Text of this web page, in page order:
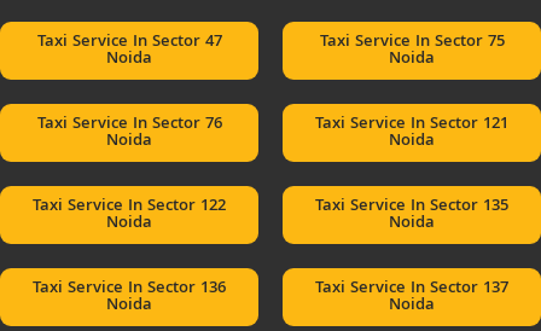
Taxi Service In Sector 47
Noida
Taxi Service In Sector 75
Noida
Taxi Service In Sector 76
Noida
Taxi Service In Sector 121
Noida
Taxi Service In Sector 122
Noida
Taxi Service In Sector 135
Noida
Taxi Service In Sector 136
Noida
Taxi Service In Sector 137
Noida